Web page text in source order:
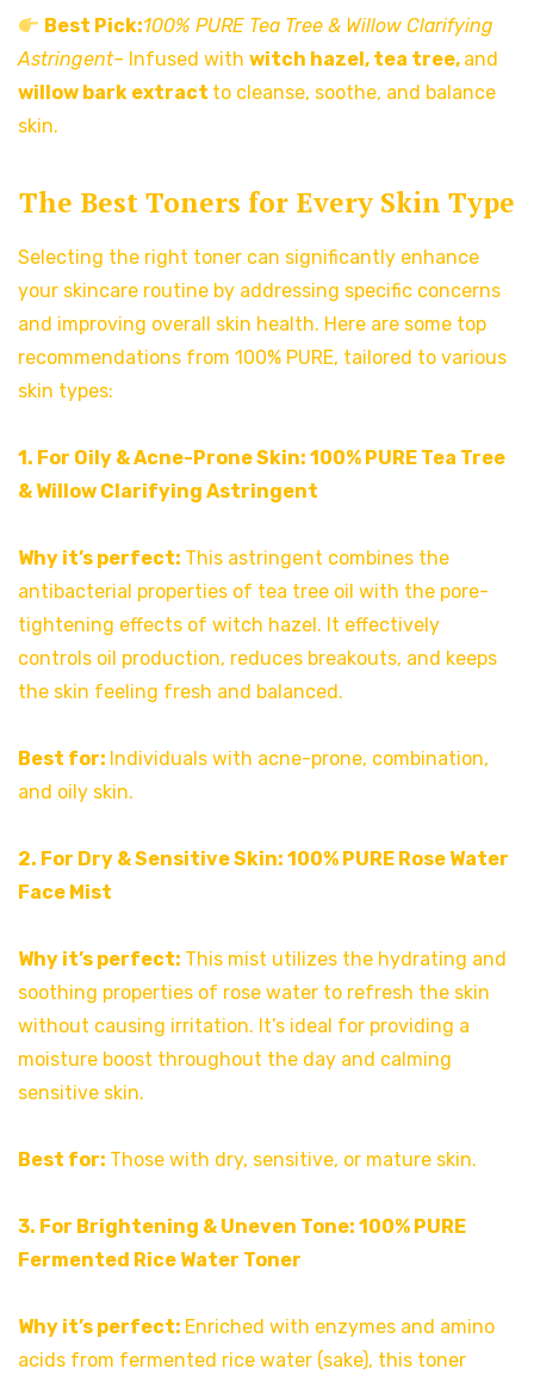
Best Pick:100% PURE Tea Tree & Willow Clarifying
Astringent– Infused with witch hazel, tea tree, and
willow bark extract to cleanse, soothe, and balance
skin.
The Best Toners for Every Skin Type
Selecting the right toner can significantly enhance
your skincare routine by addressing specific concerns
and improving overall skin health. Here are some top
recommendations from 100% PURE, tailored to various
skin types:
1. For Oily & Acne-Prone Skin: 100% PURE Tea Tree
& Willow Clarifying Astringent
Why it’s perfect: This astringent combines the
antibacterial properties of tea tree oil with the pore-
tightening effects of witch hazel. It effectively
controls oil production, reduces breakouts, and keeps
the skin feeling fresh and balanced.
Best for: Individuals with acne-prone, combination,
and oily skin.
2. For Dry & Sensitive Skin: 100% PURE Rose Water
Face Mist
Why it’s perfect: This mist utilizes the hydrating and
soothing properties of rose water to refresh the skin
without causing irritation. It’s ideal for providing a
moisture boost throughout the day and calming
sensitive skin.
Best for: Those with dry, sensitive, or mature skin.
3. For Brightening & Uneven Tone: 100% PURE
Fermented Rice Water Toner
Why it’s perfect: Enriched with enzymes and amino
acids from fermented rice water (sake), this toner